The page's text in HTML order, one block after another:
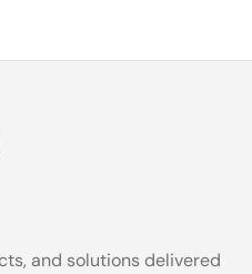
and solutions delivered